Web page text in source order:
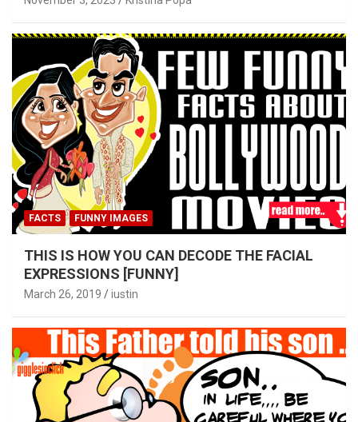
FACTS FUNNY IMAGES
THIS IS HOW YOU CAN DECODE THE FACIAL
EXPRESSIONS [FUNNY]
March 26, 2019 iustin